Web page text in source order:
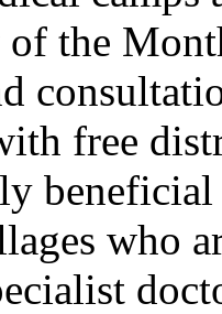
of the
free
who